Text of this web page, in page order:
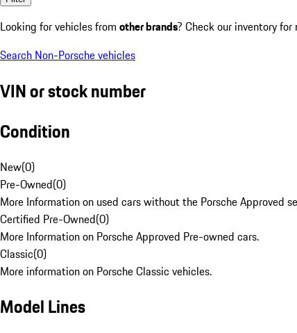
Looking for vehicles from other brands? Check our inventory
Search Non-Porsche vehicles
VIN or stock number
Condition
New(0)
Pre-Owned(0)
More Information on used cars without the Porsche Approved
Certified Pre-Owned(0)
More Information on Porsche Approved Pre-owned cars.
Classic(0)
More information on Porsche Classic vehicles.
Model Lines